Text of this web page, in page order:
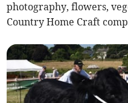
photography, flowers,
Country Home Craft